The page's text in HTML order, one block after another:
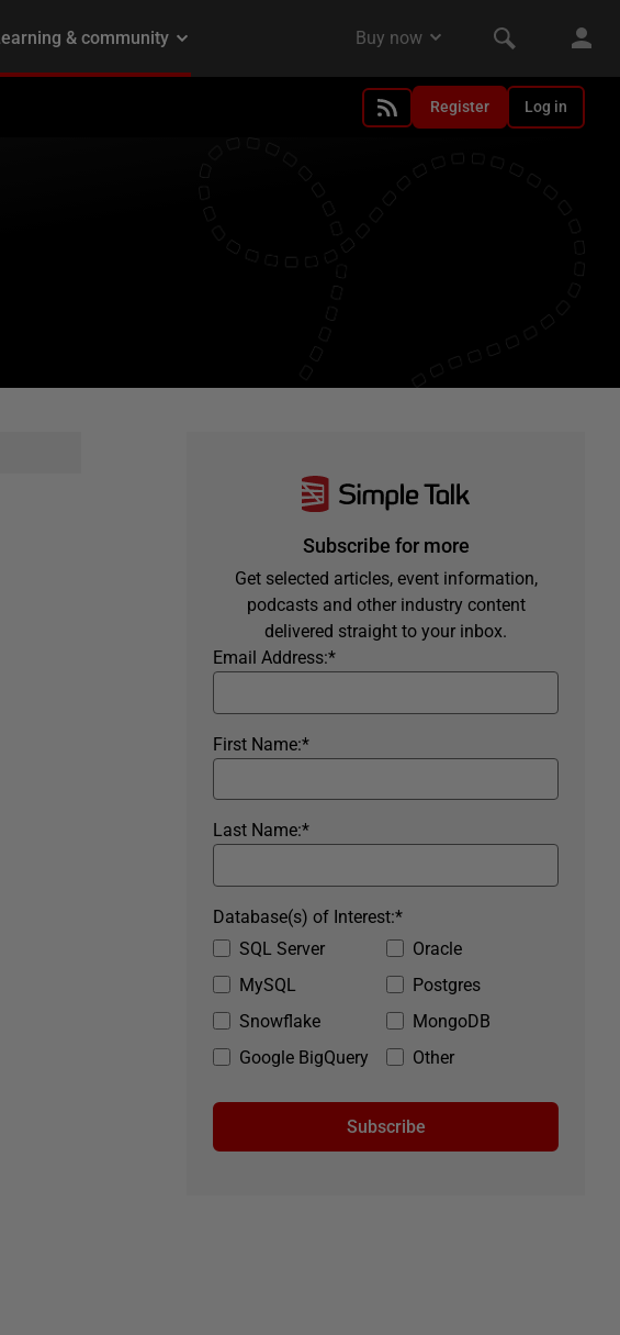
Register Log in
Subscribe for more
Get selected articles, event information,
podcasts and other industry content
delivered straight to your inbox.
*
Email Address:
*
First Name:
*
Last Name:
SQL Server
Oracle
MySQL
Postgres
Snowflake
MongoDB
Google BigQuery
Other
*
Database(s) of Interest:
Subscribe